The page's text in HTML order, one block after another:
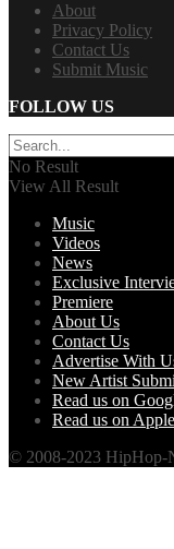
About
Privacy Policy
Contact Us
Submit Music
FOLLOW US
No Result
View All Result
Music
Videos
News
Exclusive
Premiere
About Us
Contact Us
Advertise With
New Artist
Read us on
Read us on
© 2008-2023 HipHop-